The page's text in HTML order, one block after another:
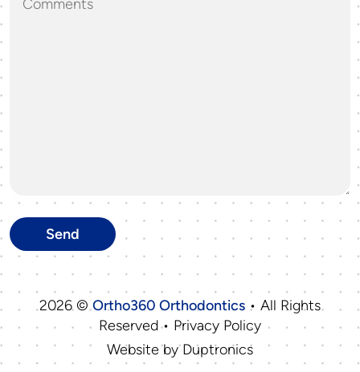
2026 ©Ortho360 Orthodontics • All Rights
Reserved • Privacy Policy
Website byDuptronics